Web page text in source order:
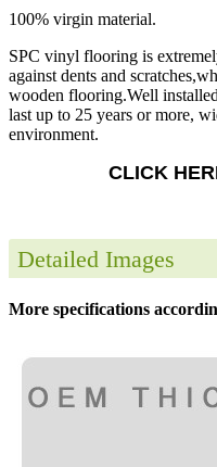
100% virgin material.
SPC vinyl flooring is
against dents and
wooden flooring.Well
last up to 25 years or more,
environment.
CLICK
Detailed Images
More specifications